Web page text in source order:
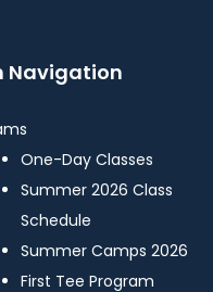
Navigation
One-Day Classes
Summer 2026 Class
Schedule
Summer Camps 2026
First Tee Program